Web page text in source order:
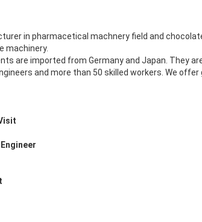
in pharmacetical machnery field and
machinery.
are imported from Germany and Japan. They
and more than 50 skilled workers. We